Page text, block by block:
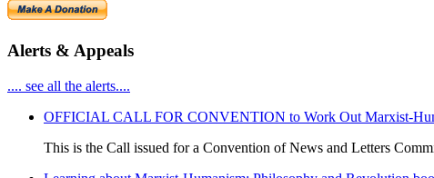
Alerts & Appeals
.... see all the alerts....
OFFICIAL CALL FOR CONVENTION to Work Out Marxist-
This is the Call issued for a Convention of News and Letters